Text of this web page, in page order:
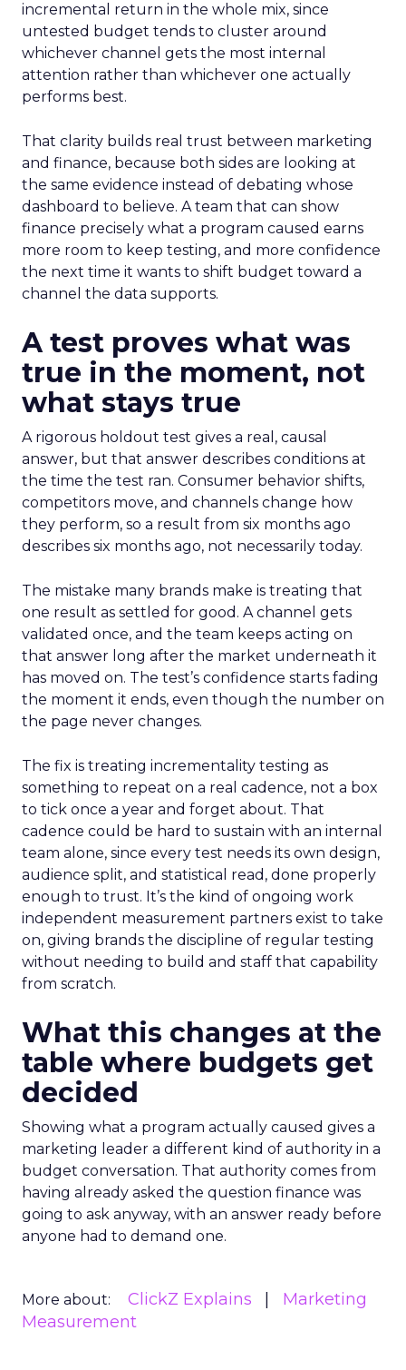
incremental return in the whole mix, since
untested budget tends to cluster around
whichever channel gets the most internal
attention rather than whichever one actually
performs best.
That clarity builds real trust between marketing
and finance, because both sides are looking at
the same evidence instead of debating whose
dashboard to believe. A team that can show
finance precisely what a program caused earns
more room to keep testing, and more confidence
the next time it wants to shift budget toward a
channel the data supports.
A test proves what was
true in the moment, not
what stays true
A rigorous holdout test gives a real, causal
answer, but that answer describes conditions at
the time the test ran. Consumer behavior shifts,
competitors move, and channels change how
they perform, so a result from six months ago
describes six months ago, not necessarily today.
The mistake many brands make is treating that
one result as settled for good. A channel gets
validated once, and the team keeps acting on
that answer long after the market underneath it
has moved on. The test’s confidence starts fading
the moment it ends, even though the number on
the page never changes.
The fix is treating incrementality testing as
something to repeat on a real cadence, not a box
to tick once a year and forget about. That
cadence could be hard to sustain with an internal
team alone, since every test needs its own design,
audience split, and statistical read, done properly
enough to trust. It’s the kind of ongoing work
independent measurement partners exist to take
on, giving brands the discipline of regular testing
without needing to build and staff that capability
from scratch.
What this changes at the
table where budgets get
decided
Showing what a program actually caused gives a
marketing leader a different kind of authority in a
budget conversation. That authority comes from
having already asked the question finance was
going to ask anyway, with an answer ready before
anyone had to demand one.
More about: ClickZ Explains
Marketing
Measurement